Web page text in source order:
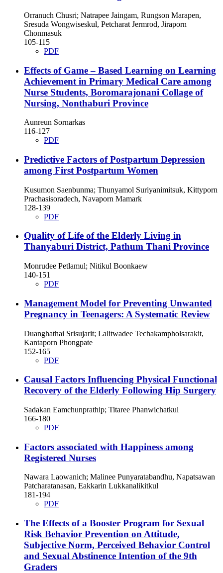
Orranuch Chusri; Natrapee Jaingam, Rungson Marapen,
Sresuda Wongwiseskul, Petcharat Jermrod, Jiraporn
Chonmasuk
105-115
PDF
Effects of Game – Based Learning on Learning
Achievement in Primary Medical Care among
Nurse Students, Boromarajonani Collage of
Nursing, Nonthaburi Province
Aunreun Sornarkas
116-127
PDF
Predictive Factors of Postpartum Depression
among First Postpartum Women
Kusumon Saenbunma; Thunyamol Suriyanimitsuk, Kittyporn
Prachasisoradech, Navaporn Mamark
128-139
PDF
Quality of Life of the Elderly Living in
Thanyaburi District, Pathum Thani Province
Monrudee Petlamul; Nitikul Boonkaew
140-151
PDF
Management Model for Preventing Unwanted
Pregnancy in Teenagers: A Systematic Review
Duanghathai Srisujarit; Lalitwadee Techakampholsarakit,
Kantaporn Phongpate
152-165
PDF
Causal Factors Influencing Physical Functional
Recovery of the Elderly Following Hip Surgery
Sadakan Eamchunprathip; Titaree Phanwichatkul
166-180
PDF
Factors associated with Happiness among
Registered Nurses
Nawara Laowanich; Malinee Punyaratabandhu, Napatsawan
Patcharatanasan, Eakkarin Lukkanalikitkul
181-194
PDF
The Effects of a Booster Program for Sexual
Risk Behavior Prevention on Attitude,
Subjective Norm, Perceived Behavior Control
and Sexual Abstinence Intention of the 9th
Graders